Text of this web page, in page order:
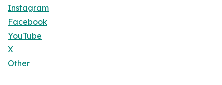
Instagram
Facebook
YouTube
X
Other